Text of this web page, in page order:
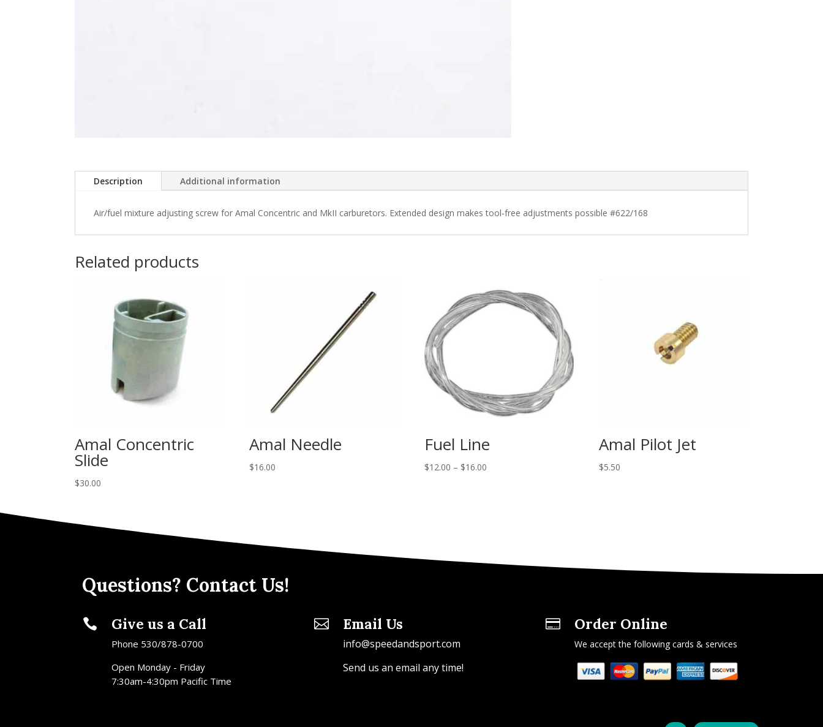
Description Additional information
Air/fuel mixture adjusting screw for Amal Concentric and MkII carburetors. Extended design makes tool-free adjustments possible #622/168
Related products
Amal Concentric
Slide
$30.00
Amal Needle
$16.00
Fuel Line
$12.00 – $16.00
Amal Pilot Jet
$5.50
Questions? Contact Us!
 Give us a Call
Phone 530/878-0700
Open Monday - Friday
7:30am-4:30pm Pacific Time
 Email Us
info@speedandsport.com
Send us an email any time!
 Order Online
We accept the following cards & services